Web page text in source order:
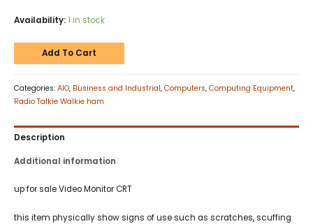
Availability:1 in stock
Add To Cart
Categories: AIO, Business and Industrial, Computers, Computing Equipment,
Radio Talkie Walkie ham
Description
Additional information
up for sale Video Monitor CRT
this item physically show signs of use such as scratches, scuffing